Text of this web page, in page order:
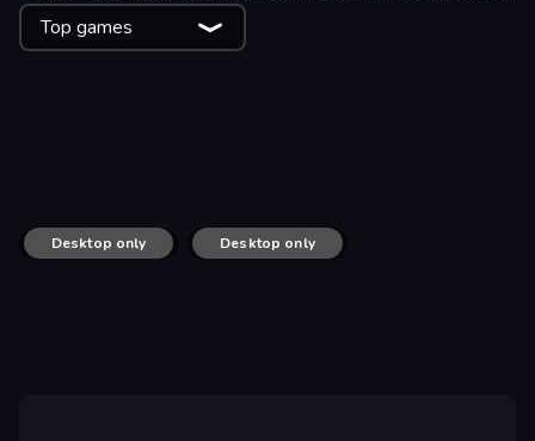
games!Top games
Bubble Shooter Little Fox: Bubble Spinner Pop
Bubble Pop Frenzy Magnet Balls: Addictive
Bubble Woods Marble Shooter
Marble Boom
Desktop only
Pool Bubbles Desktop only
Puzzle Bobble